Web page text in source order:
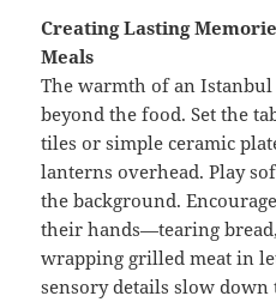
Creating Lasting
Meals
The warmth of an
beyond the food. Set the
tiles or simple ceramic
lanterns overhead. Play
the background.
their hands—tearing
wrapping grilled meat in
sensory details slow down